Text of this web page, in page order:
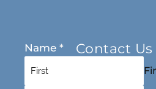
Contact Us
Name *